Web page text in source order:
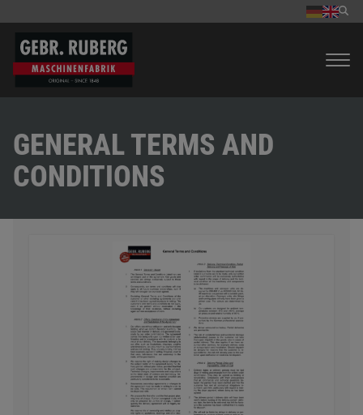
GENERAL TERMS AND
CONDITIONS